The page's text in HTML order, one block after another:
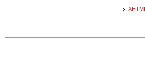
XHTML